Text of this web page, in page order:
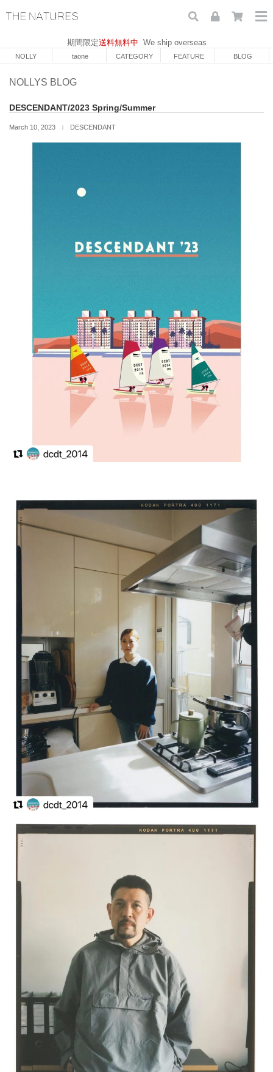
期間限定送料無料中 We ship overseas
NOLLY taone CATEGORY FEATURE BLOG
NOLLYS BLOG
DESCENDANT/2023 Spring/Summer
March 10, 2023 DESCENDANT